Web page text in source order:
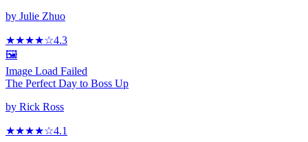
by Julie Zhuo
★★★★☆4.3
🖼️
Image Load Failed
The Perfect Day to Boss Up
by Rick Ross
★★★★☆4.1